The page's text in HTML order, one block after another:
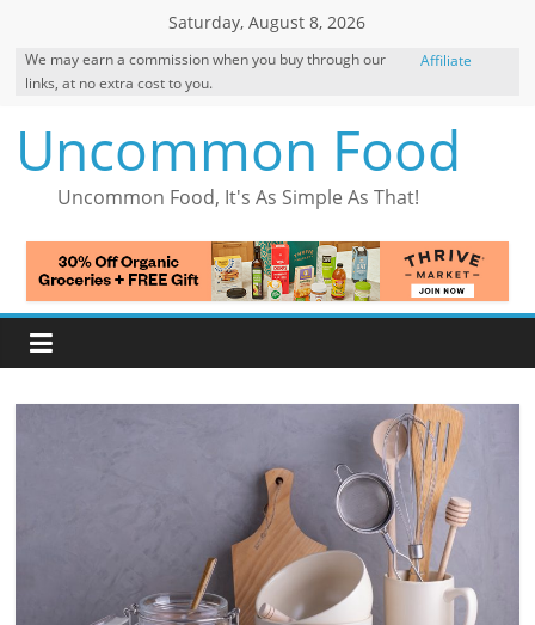
content
Saturday, August 8, 2026
We may earn a commission when you buy through our
links, at no extra cost to you.
Affiliate
Uncommon Food
Uncommon Food, It's As Simple As That!